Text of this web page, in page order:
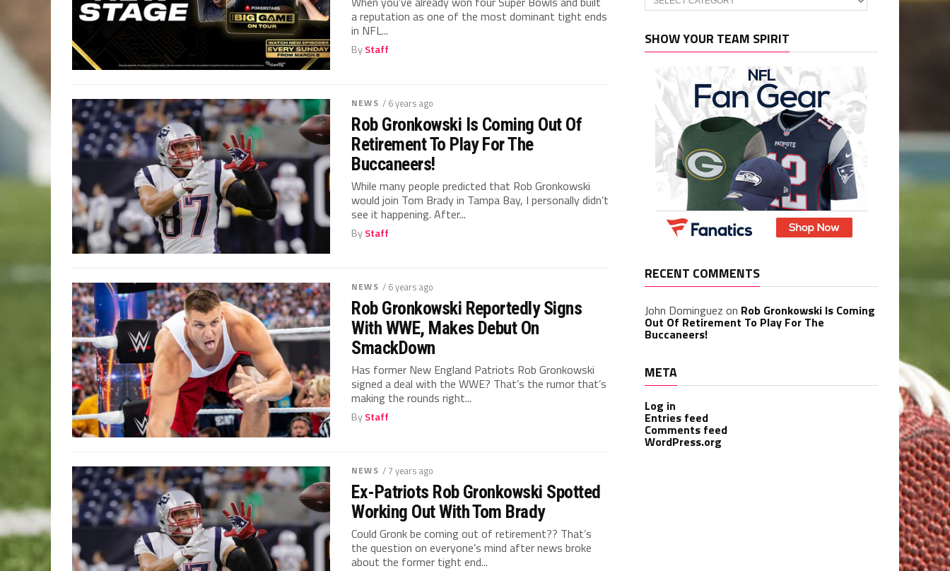
a reputation as one of the most dominant tight ends
in NFL...
ByStaff
NEWS / 6 years ago
Rob Gronkowski Is Coming Out Of
Retirement To Play For The
Buccaneers!
While many people predicted that Rob Gronkowski
would join Tom Brady in Tampa Bay, I personally didn’t
see it happening. After...
ByStaff
NEWS / 6 years ago
Rob Gronkowski Reportedly Signs
With WWE, Makes Debut On
SmackDown
Has former New England Patriots Rob Gronkowski
signed a deal with the WWE? That’s the rumor that’s
making the rounds right...
ByStaff
NEWS / 7 years ago
Ex-Patriots Rob Gronkowski Spotted
Working Out With Tom Brady
Could Gronk be coming out of retirement?? That’s
the question on everyone’s mind after news broke
about the former tight end...
SHOW YOUR TEAM SPIRIT
RECENT COMMENTS
John Dominguez on Rob Gronkowski Is Coming
Out Of Retirement To Play For The
Buccaneers!
META
Log in
Entries feed
Comments feed
WordPress.org